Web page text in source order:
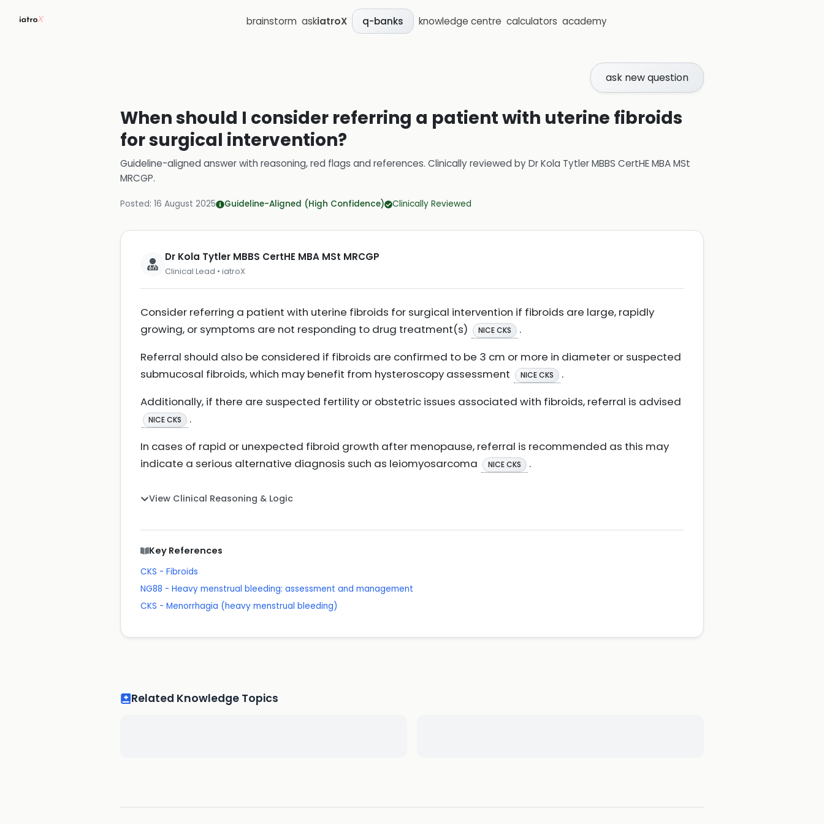
brainstorm askiatroX q-banks knowledge centre calculators academy
ask new question
When should I consider referring a patient with uterine fibroids
for surgical intervention?
Guideline-aligned answer with reasoning, red flags and references. Clinically reviewed byDr Kola Tytler MBBS CertHE MBA MSt
MRCGP.
Posted: 16 August 2025 Guideline-Aligned (High Confidence) Clinically Reviewed
Dr Kola Tytler MBBS CertHE MBA MSt MRCGP
Clinical Lead • iatroX
Consider referring a patient with uterine fibroids for surgical intervention if fibroids are large, rapidly
growing, or symptoms are not responding to drug treatment(s)
NICE CKS
.
Referral should also be considered if fibroids are confirmed to be 3 cm or more in diameter or suspected
submucosal fibroids, which may benefit from hysteroscopy assessment
NICE CKS
.
Additionally, if there are suspected fertility or obstetric issues associated with fibroids, referral is advised
NICE CKS
.
In cases of rapid or unexpected fibroid growth after menopause, referral is recommended as this may
indicate a serious alternative diagnosis such as leiomyosarcoma
NICE CKS .
View Clinical Reasoning & Logic
Key References
CKS - Fibroids
NG88 - Heavy menstrual bleeding: assessment and management
CKS - Menorrhagia (heavy menstrual bleeding)
Related Knowledge Topics